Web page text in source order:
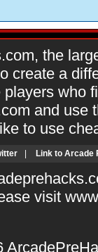
the
create a
who
and use
to use
Link to Arcade
visit